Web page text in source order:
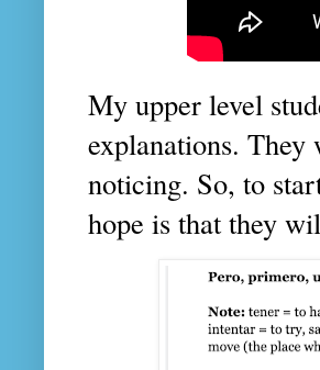
My upper level
explanations. They
noticing. So, to
hope is that they